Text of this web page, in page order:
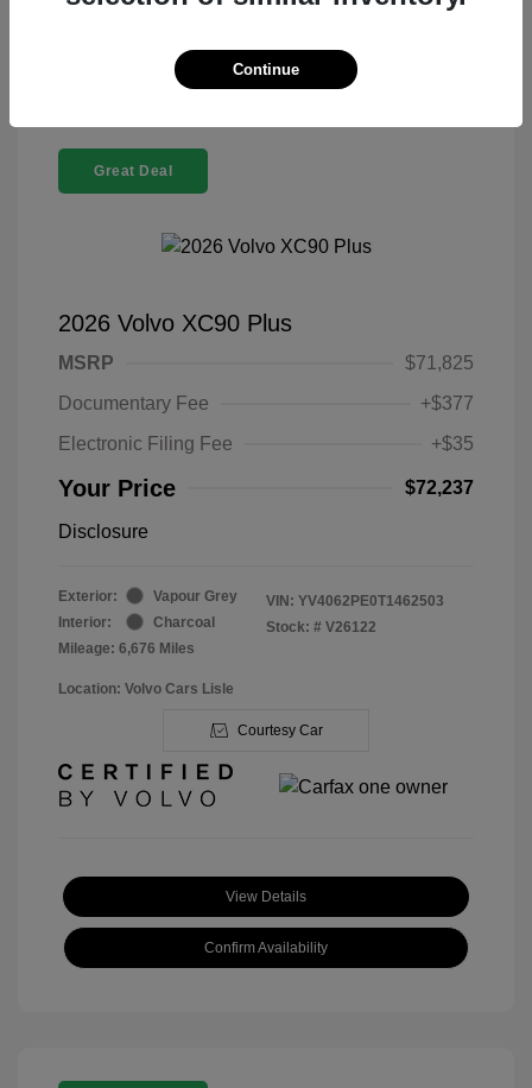
Great Deal
2026 Volvo XC90 Plus
MSRP
$71,825
Documentary Fee
+$377
Electronic Filing Fee
+$35
Your Price $72,237
Disclosure
Exterior:
Vapour Grey
Interior:
Charcoal
Mileage: 6,676 Miles
VIN: YV4062PE0T1462503
Stock: # V26122
Location: Volvo Cars Lisle
Courtesy Car
View Details
Confirm Availability
Continue